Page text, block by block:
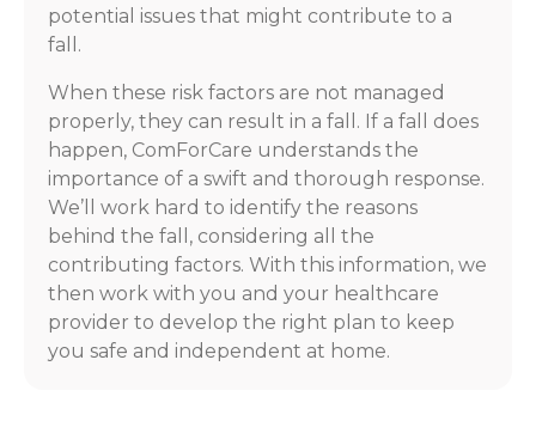
potential issues that might contribute to a
fall.
When these risk factors are not managed
properly, they can result in a fall. If a fall does
happen, ComForCare understands the
importance of a swift and thorough response.
We’ll work hard to identify the reasons
behind the fall, considering all the
contributing factors. With this information, we
then work with you and your healthcare
provider to develop the right plan to keep
you safe and independent at home.